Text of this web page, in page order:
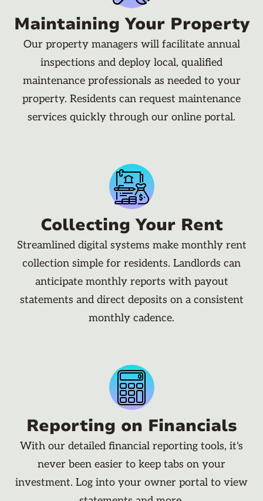
Maintaining Your Property
Our property managers will facilitate annual
inspections and deploy local, qualified
maintenance professionals as needed to your
property. Residents can request maintenance
services quickly through our online portal.
Collecting Your Rent
Streamlined digital systems make monthly rent
collection simple for residents. Landlords can
anticipate monthly reports with payout
statements and direct deposits on a consistent
monthly cadence.
Reporting on Financials
With our detailed financial reporting tools, it's
never been easier to keep tabs on your
investment. Log into your owner portal to view